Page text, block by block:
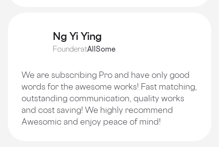
Ng Yi Ying
FounderatAllSome
We are subscribing Pro and have only good
words for the awesome works! Fast matching,
outstanding communication, quality works
and cost saving! We highly recommend
Awesomic and enjoy peace of mind!